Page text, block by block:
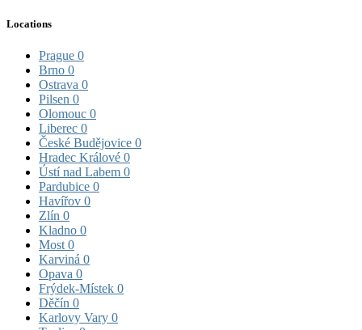
Locations
Prague 0
Brno 0
Ostrava 0
Pilsen 0
Olomouc 0
Liberec 0
České Budějovice 0
Hradec Králové 0
Ústí nad Labem 0
Pardubice 0
Havířov 0
Zlín 0
Kladno 0
Most 0
Karviná 0
Opava 0
Frýdek-Místek 0
Děčín 0
Karlovy Vary 0